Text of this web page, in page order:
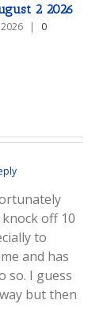
2 2026
|
0
off 10
to
and has
so. I guess
but then